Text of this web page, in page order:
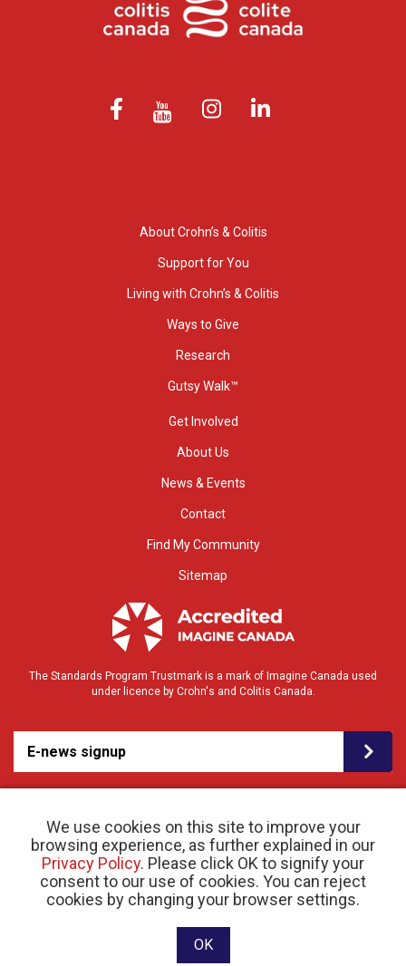
We use cookies on this site to improve your
browsing experience, as further explained in our
Privacy Policy. Please click OK to signify your
consent to our use of cookies. You can reject
cookies by changing your browser settings.
OK
About Crohn’s & Colitis
Support for You
Living with Crohn’s & Colitis
Ways to Give
Research
Gutsy Walk™
Get Involved
About Us
News & Events
Contact
Find My Community
Sitemap
The Standards Program Trustmark is a mark of Imagine Canada used
under licence by Crohn's and Colitis Canada.
E-news signup
© 2026 Crohn’s and Colitis Canada |Privacy Policy| Registered Charity # 11883 1486
RR 0001
Website designed and developed by raisin